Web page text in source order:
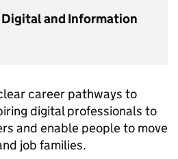
and Information
career pathways to
digital professionals to
and enable people to move
job families.